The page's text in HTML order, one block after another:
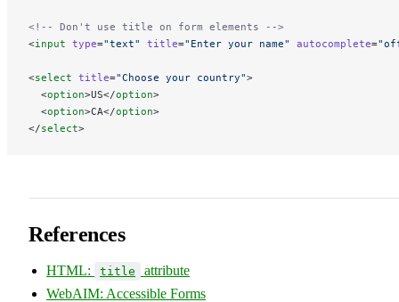
<!-- Don't use title on form elements -->
<input type="text" title="Enter your name" autocomplete=
<select title="Choose your country">
  <
option>US</option>
  <
option>CA</option>
</select>
References
HTML: title
attribute
WebAIM: Accessible Forms